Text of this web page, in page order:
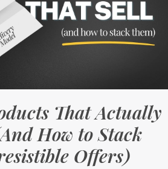
That Actually
How to Stack
Offers)